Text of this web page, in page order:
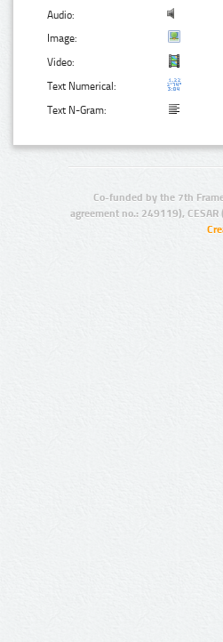
Audio:
Image:
Video:
Text Numerical:
Text N-Gram:
Co-funded by the 7th
agreement no.: 249119),